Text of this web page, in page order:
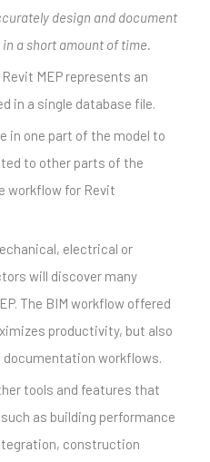
design and document
a short amount of time.
MEP represents an
in a single database file.
in one part of the model to
to other parts of the
workflow for Revit
electrical or
will discover many
The BIM workflow offered
productivity, but also
workflows.
tools and features that
as building performance
construction